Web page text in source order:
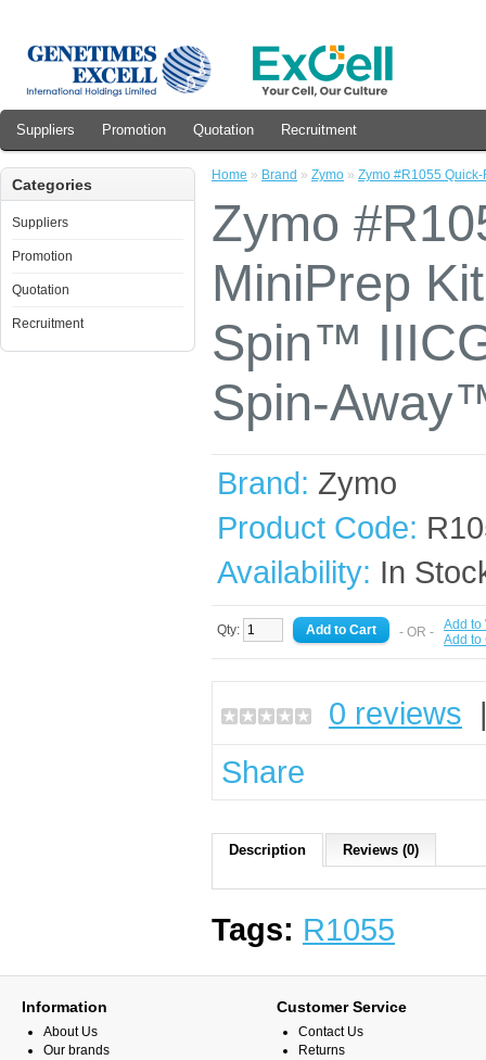
Suppliers Promotion Quotation Recruitment
Categories
Suppliers
Promotion
Quotation
Recruitment
Home » Brand » Zymo » Zymo #R1055
Zymo
MiniPrep
Spin™
Spin-
Brand: Zymo
Product Code:
Availability: In
Qty: - OR - Add to
Add to
0 reviews
Share
Description Reviews (0)
Tags: R1055
Information
About Us
Our brands
Customer Service
Contact Us
Returns